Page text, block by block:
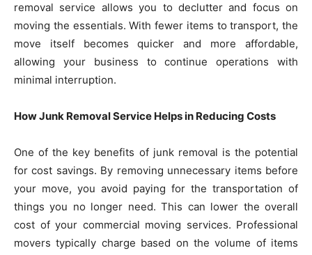
removal service allows you to declutter and focus on
moving the essentials. With fewer items to transport, the
move itself becomes quicker and more affordable,
allowing your business to continue operations with
minimal interruption.
How Junk Removal Service Helps in Reducing Costs
One of the key benefits of junk removal is the potential
for cost savings. By removing unnecessary items before
your move, you avoid paying for the transportation of
things you no longer need. This can lower the overall
cost of your commercial moving services. Professional
movers typically charge based on the volume of items